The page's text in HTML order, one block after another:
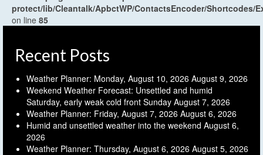
protect/lib/Cleantalk/ApbctWP/ContactsEncoder/Shortcodes/
on line 85
Recent Posts
Weather Planner: Monday, August 10, 2026 August 9, 2026
Weekend Weather Forecast: Unsettled and humid
Saturday, early weak cold front Sunday August 7, 2026
Weather Planner: Friday, August 7, 2026 August 6, 2026
Humid and unsettled weather into the weekend August 6,
2026
Weather Planner: Thursday, August 6, 2026 August 5, 2026